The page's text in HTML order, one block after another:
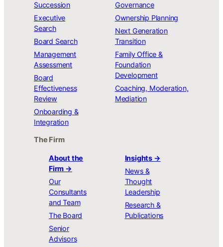
Succession
Executive
Search
Board Search
Management
Assessment
Board
Effectiveness
Review
Onboarding &
Integration
Governance
Ownership Planning
Next Generation
Transition
Family Office &
Foundation
Development
Coaching, Moderation,
Mediation
The Firm
About the
Firm →
Our
Consultants
and Team
The Board
Senior
Advisors
Insights →
News &
Thought
Leadership
Research &
Publications